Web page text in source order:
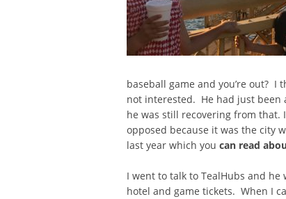
baseball game and you’re out?
not interested. He had just been
he was still recovering from
opposed because it was the city
last year which you can read
I went to talk to TealHubs and
hotel and game tickets. When I